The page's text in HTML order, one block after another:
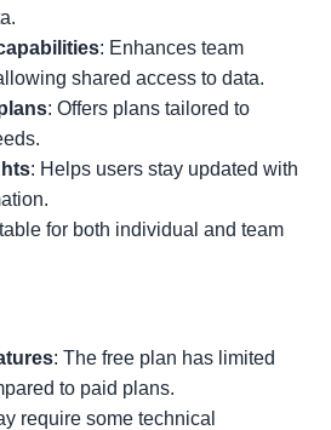
: Enhances team
shared access to data.
: Offers plans tailored to
: Helps users stay updated with
for both individual and team
: The free plan has limited
to paid plans.
require some technical